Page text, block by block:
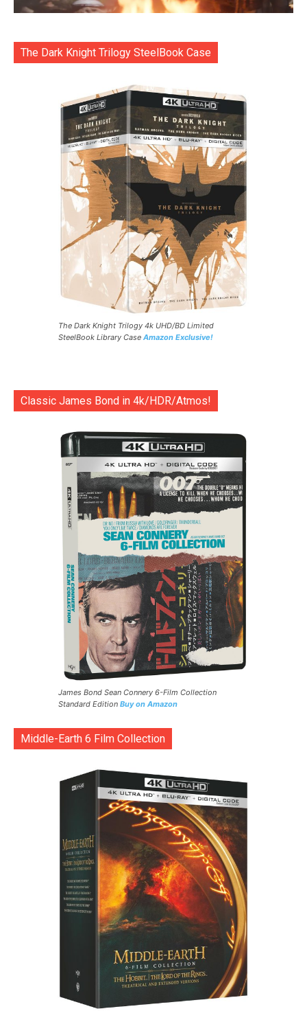
The Dark Knight Trilogy SteelBook Case
The Dark Knight Trilogy 4k UHD/BD Limited
SteelBook Library Case Amazon Exclusive!
Classic James Bond in 4k/HDR/Atmos!
James Bond Sean Connery 6-Film Collection
Standard Edition Buy on Amazon
Middle-Earth 6 Film Collection